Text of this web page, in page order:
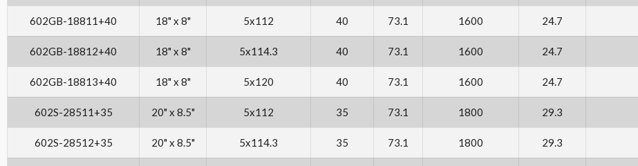
602GB-18811+40 18" x 8" 5x112 40 73.1 1600 24.7
602GB-18812+40 18" x 8" 5x114.3 40 73.1 1600 24.7
602GB-18813+40 18" x 8" 5x120 40 73.1 1600 24.7
602S-28511+35 20" x 8.5" 5x112 35 73.1 1800 29.3
602S-28512+35 20" x 8.5" 5x114.3 35 73.1 1800 29.3